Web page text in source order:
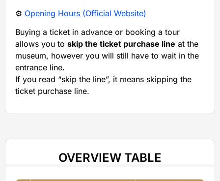
⚙️ Opening Hours (Official Website)
Buying a ticket in advance or booking a tour
allows you to skip the ticket purchase line at the
museum, however you will still have to wait in the
entrance line.
If you read “skip the line”, it means skipping the
ticket purchase line.
OVERVIEW TABLE